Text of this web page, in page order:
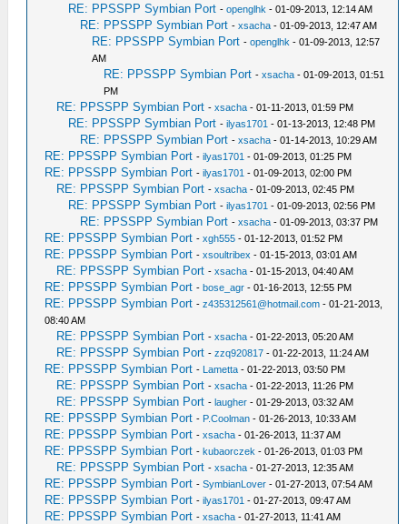
RE: PPSSPP Symbian Port -openglhk - 01-09-2013, 12:14 AM
RE: PPSSPP Symbian Port -xsacha - 01-09-2013, 12:47 AM
RE: PPSSPP Symbian Port -openglhk - 01-09-2013, 12:57
AM
RE: PPSSPP Symbian Port -xsacha - 01-09-2013, 01:51
PM
RE: PPSSPP Symbian Port -xsacha - 01-11-2013, 01:59 PM
RE: PPSSPP Symbian Port -ilyas1701 - 01-13-2013, 12:48 PM
RE: PPSSPP Symbian Port -xsacha - 01-14-2013, 10:29 AM
RE: PPSSPP Symbian Port -ilyas1701 - 01-09-2013, 01:25 PM
RE: PPSSPP Symbian Port -ilyas1701 - 01-09-2013, 02:00 PM
RE: PPSSPP Symbian Port -xsacha - 01-09-2013, 02:45 PM
RE: PPSSPP Symbian Port -ilyas1701 - 01-09-2013, 02:56 PM
RE: PPSSPP Symbian Port -xsacha - 01-09-2013, 03:37 PM
RE: PPSSPP Symbian Port -xgh555 - 01-12-2013, 01:52 PM
RE: PPSSPP Symbian Port -xsoultribex - 01-15-2013, 03:01 AM
RE: PPSSPP Symbian Port -xsacha - 01-15-2013, 04:40 AM
RE: PPSSPP Symbian Port -bose_agr - 01-16-2013, 12:55 PM
RE: PPSSPP Symbian Port -z435312561@hotmail.com - 01-21-2013,
08:40 AM
RE: PPSSPP Symbian Port -xsacha - 01-22-2013, 05:20 AM
RE: PPSSPP Symbian Port -zzq920817 - 01-22-2013, 11:24 AM
RE: PPSSPP Symbian Port - Lametta - 01-22-2013, 03:50 PM
RE: PPSSPP Symbian Port -xsacha - 01-22-2013, 11:26 PM
RE: PPSSPP Symbian Port -laugher - 01-29-2013, 03:32 AM
RE: PPSSPP Symbian Port - P.Coolman - 01-26-2013, 10:33 AM
RE: PPSSPP Symbian Port -xsacha - 01-26-2013, 11:37 AM
RE: PPSSPP Symbian Port -kubaorczek - 01-26-2013, 01:03 PM
RE: PPSSPP Symbian Port -xsacha - 01-27-2013, 12:35 AM
RE: PPSSPP Symbian Port -SymbianLover - 01-27-2013, 07:54 AM
RE: PPSSPP Symbian Port -ilyas1701 - 01-27-2013, 09:47 AM
RE: PPSSPP Symbian Port -xsacha - 01-27-2013, 11:41 AM